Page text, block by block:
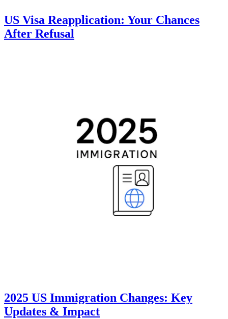
US Visa Reapplication: Your Chances
After Refusal
2025 US Immigration Changes: Key
Updates & Impact